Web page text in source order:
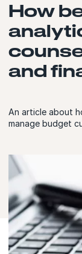
How
and
An article about
manage budget